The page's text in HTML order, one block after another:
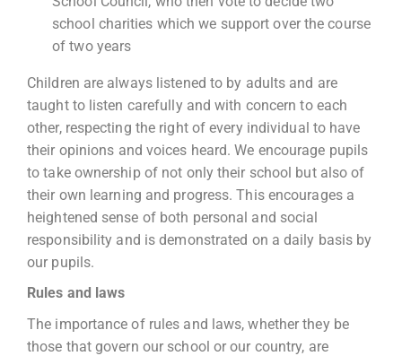
school charities which we support over the course
of two years
Children are always listened to by adults and are
taught to listen carefully and with concern to each
other, respecting the right of every individual to have
their opinions and voices heard. We encourage pupils
to take ownership of not only their school but also of
their own learning and progress. This encourages a
heightened sense of both personal and social
responsibility and is demonstrated on a daily basis by
our pupils.
Rules and laws
The importance of rules and laws, whether they be
those that govern our school or our country, are